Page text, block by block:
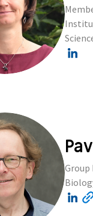
Group